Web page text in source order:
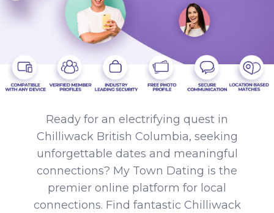
Ready for an electrifying quest in
Chilliwack British Columbia, seeking
unforgettable dates and meaningful
connections? My Town Dating is the
premier online platform for local
connections. Find fantastic Chilliwack